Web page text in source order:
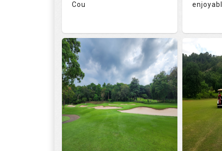
Cou
72.6
RATINGS
133.0
SLOPE
18
HOLES
0
AVG SHOTS
0
REVIEWS
THB
1500
COST
9
0